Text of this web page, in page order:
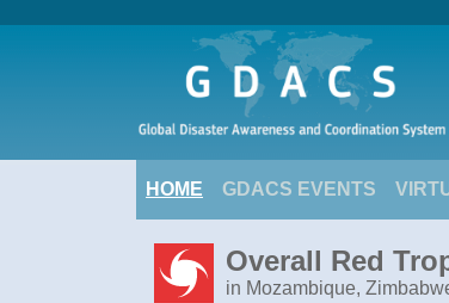
HOME GDACS EVENTS
Overall Red
in Mozambique,